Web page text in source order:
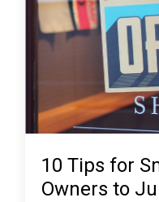
10 Tips for
Owners to